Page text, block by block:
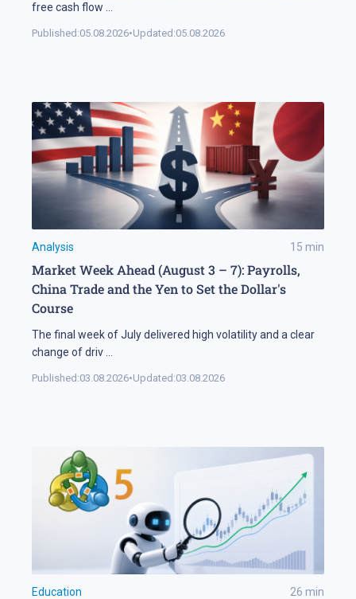
free cash flow
Published:05.08.2026•Updated:05.08.2026
Analysis 15 min
Market Week Ahead (August 3 – 7): Payrolls,
China Trade and the Yen to Set the Dollar's
Course
The final week of July delivered high volatility and a clear
change of driv
Published:03.08.2026•Updated:03.08.2026
Education 26 min